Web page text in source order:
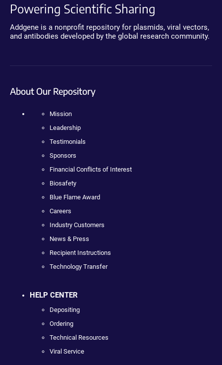
Powering Scientific Sharing
Addgene is a nonprofit repository for plasmids, viral vectors,
and antibodies developed by the global research community.
About Our Repository
Mission
Leadership
Testimonials
Sponsors
Financial Conflicts of Interest
Biosafety
Blue Flame Award
Careers
Industry Customers
News & Press
Recipient Instructions
Technology Transfer
HELP CENTER
Depositing
Ordering
Technical Resources
Viral Service